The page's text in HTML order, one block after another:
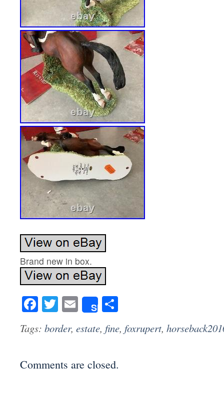
Brand new in box.
Facebook
Twitter
Email
Share
Tags: border, estate, fine, foxrupert,
Comments are closed.